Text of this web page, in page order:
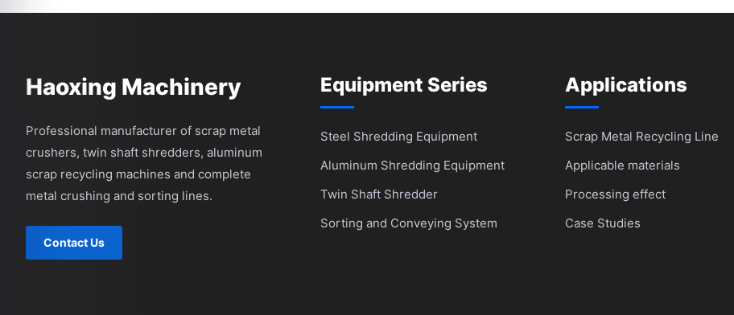
Haoxing Machinery
Professional manufacturer of scrap metal
crushers, twin shaft shredders, aluminum
scrap recycling machines and complete
metal crushing and sorting lines.
Contact Us
Equipment Series
Steel Shredding Equipment
Aluminum Shredding Equipment
Twin Shaft Shredder
Sorting and Conveying System
Applications
Scrap Metal Recycling Line
Applicable materials
Processing effect
Case Studies